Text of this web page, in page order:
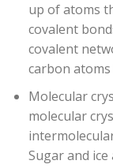
up of atoms
covalent
covalent
carbon
Molecular
molecular
Sugar and